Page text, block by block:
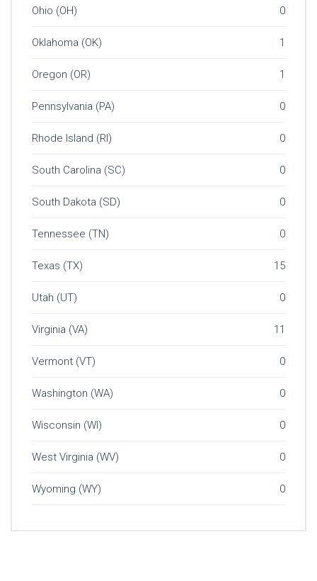
Ohio (OH) 0
Oklahoma (OK) 1
Oregon (OR) 1
Pennsylvania (PA) 0
Rhode Island (RI) 0
South Carolina (SC) 0
South Dakota (SD) 0
Tennessee (TN) 0
Texas (TX) 15
Utah (UT) 0
Virginia (VA) 11
Vermont (VT) 0
Washington (WA) 0
Wisconsin (WI) 0
West Virginia (WV) 0
Wyoming (WY) 0